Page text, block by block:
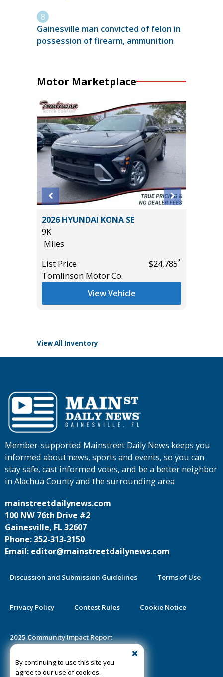
Gainesville man convicted of felon in
possession of firearm, ammunition
Motor Marketplace
2026 HYUNDAI KONA SE
9K
Miles
List Price
$24,785*
Tomlinson Motor Co.
View Vehicle
View All Inventory
By continuing to use this site you
agree to our use of cookies.
Member-supported Mainstreet Daily News keeps you
informed about news, sports and events, so you can
stay safe, cast informed votes, and be a better neighbor
in Alachua County and the surrounding area
mainstreetdailynews.com
100 NW 76th Drive #2
Gainesville, FL 32607
Phone: 352-313-3150
Email: editor@mainstreetdailynews.com
Discussion and Submission Guidelines Terms of Use
Privacy Policy Contest Rules Cookie Notice
2025 Community Impact Report
Public Notice Certification